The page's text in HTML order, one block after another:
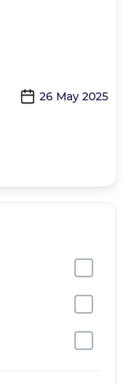
26 May 2025